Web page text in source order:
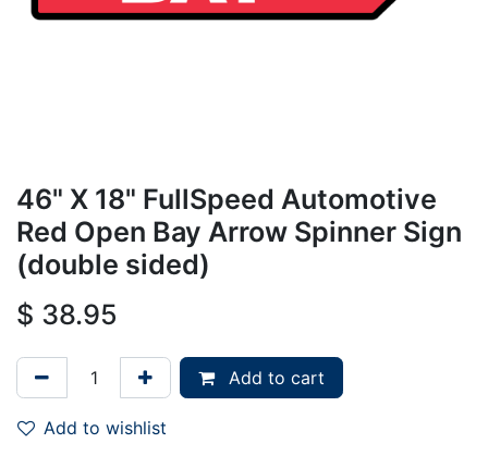
46" X 18" FullSpeed Automotive
Red Open Bay Arrow Spinner Sign
(double sided)
$ 38.95
Add to cart
Add to wishlist